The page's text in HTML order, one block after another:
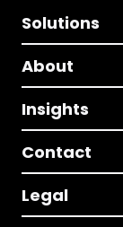
Solutions
About
Insights
Contact
Legal